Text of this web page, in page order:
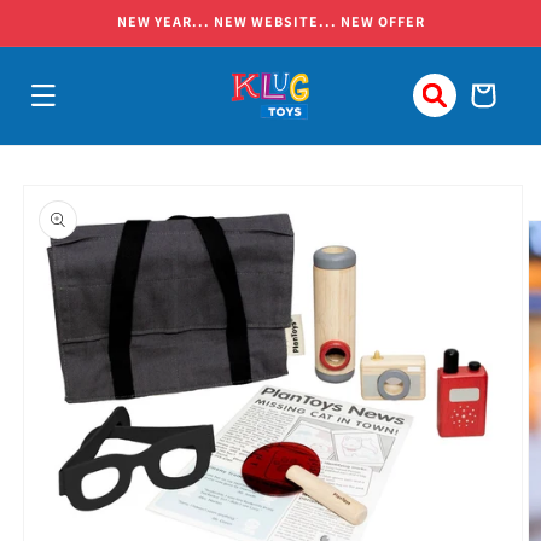
NEW YEAR... NEW WEBSITE... NEW OFFER
Cart
product
information